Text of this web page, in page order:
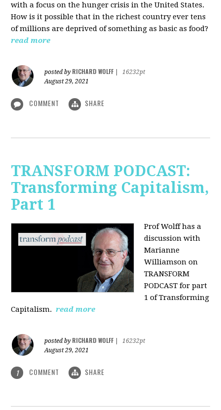
with a focus on the hunger crisis in the United States.
How is it possible that in the richest country ever tens
of millions are deprived of something as basic as food?
read more
posted by RICHARD WOLFF
16232pt
August 29, 2021
COMMENT SHARE
TRANSFORM PODCAST:
Transforming Capitalism,
Part 1
Prof Wolff has a
discussion with
Marianne
Williamson on
TRANSFORM
PODCAST for part
1 of Transforming
Capitalism. read more
posted by RICHARD WOLFF
16232pt
August 29, 2021
1 COMMENT SHARE